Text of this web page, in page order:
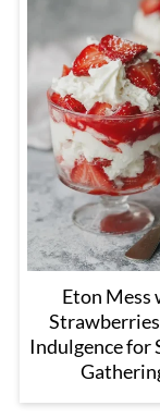
Eton Mess
Indulgence for